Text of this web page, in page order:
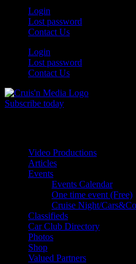
Login
Lost password
Contact Us
Login
Lost password
Contact Us
Subscribe today
Video Productions
Articles
Events
Events Calendar
One time event (Free)
Cruise Night/
Classifieds
Car Club Directory
Photos
Shop
Valued Partners